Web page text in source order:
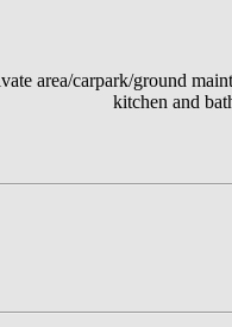
area/carpark/ground
kitchen and